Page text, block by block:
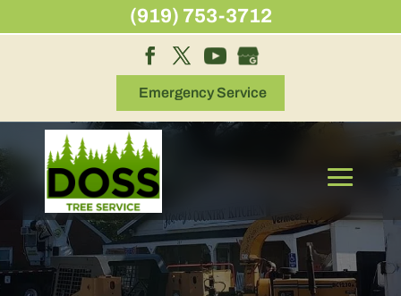
Emergency Service
(919) 753-3712